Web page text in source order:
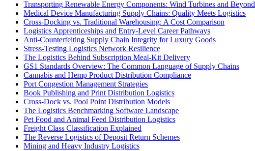
Transporting Renewable Energy Components: Wind Turbines and Beyond
Medical Device Manufacturing Supply Chains: Quality Meets Logistics
Cross-Docking vs. Traditional Warehousing: A Cost Comparison
Logistics Apprenticeships and Entry-Level Career Pathways
Anti-Counterfeiting Supply Chain Integrity for Luxury Goods
Stress-Testing Logistics Network Resilience
The Logistics Behind Subscription Meal-Kit Delivery
GS1 Standards Overview: The Common Language of Supply Chains
Cannabis and Hemp Product Distribution Compliance
Port Congestion Management Strategies
Book Publishing and Print Distribution Logistics
Cross-Dock vs. Pool Point Distribution Models
The Logistics Benchmarking Software Landscape
Pet Food and Animal Feed Distribution Logistics
Freight Class Classification Explained
The Reverse Logistics of Deposit Return Schemes
Mining and Heavy Industry Logistics